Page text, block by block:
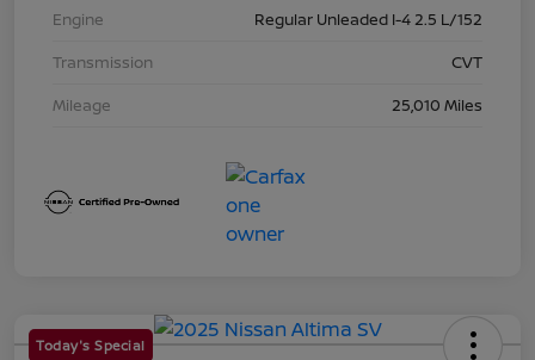
Engine
Regular Unleaded I-4 2.5 L/152
Transmission
CVT
Mileage
25,010 Miles
Today's Special